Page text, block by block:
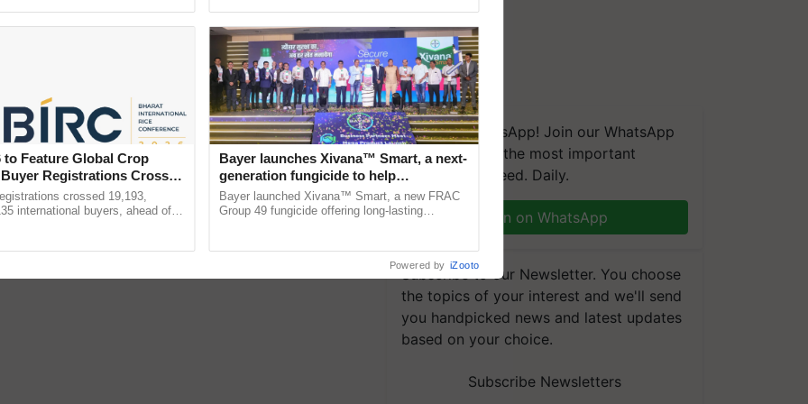
We're on WhatsApp! Join our WhatsApp
group and get the most important
updates you need. Daily.
Join on WhatsApp
Subscribe to our Newsletter. You choose
the topics of your interest and we'll send
you handpicked news and latest updates
based on your choice.
Subscribe Newsletters
to Feature Global Crop
Registrations Crosses
crossed 19,193,
international buyers, ahead of
Bayer launches Xivana™ Smart, a next-
generation fungicide to help
horticulture farmers combat
devastating crop diseases
Bayer launched Xivana™ Smart, a new FRAC
Group 49 fungicide offering long-lasting
Powered by iZooto